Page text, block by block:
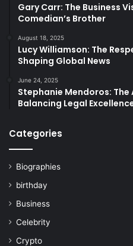
Gary Carr: The Business
Comedian’s Brother
August 18, 2025
Lucy Williamson: The
Shaping Global News
June 24, 2025
Stephanie Mendoros:
Balancing Legal
Categories
Biographies
birthday
Business
Celebrity
Crypto